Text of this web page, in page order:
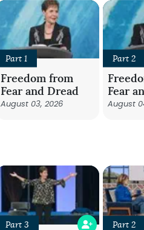
Part 1
Freedom from
Fear and Dread
August 03, 2026
Part 2
Fear
August
Part 3 Part 2